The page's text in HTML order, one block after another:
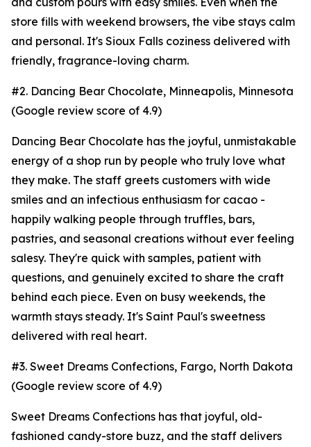
store fills with weekend browsers, the vibe stays calm
and personal. It's Sioux Falls coziness delivered with
friendly, fragrance-loving charm.
#2. Dancing Bear Chocolate, Minneapolis, Minnesota
(Google review score of 4.9)
Dancing Bear Chocolate has the joyful, unmistakable
energy of a shop run by people who truly love what
they make. The staff greets customers with wide
smiles and an infectious enthusiasm for cacao -
happily walking people through truffles, bars,
pastries, and seasonal creations without ever feeling
salesy. They're quick with samples, patient with
questions, and genuinely excited to share the craft
behind each piece. Even on busy weekends, the
warmth stays steady. It's Saint Paul's sweetness
delivered with real heart.
#3. Sweet Dreams Confections, Fargo, North Dakota
(Google review score of 4.9)
Sweet Dreams Confections has that joyful, old-
fashioned candy-store buzz, and the staff delivers